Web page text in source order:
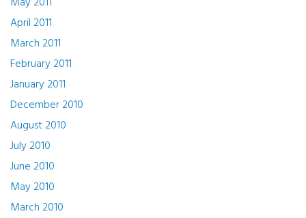
April 2011
March 2011
February 2011
January 2011
December 2010
August 2010
July 2010
June 2010
May 2010
March 2010